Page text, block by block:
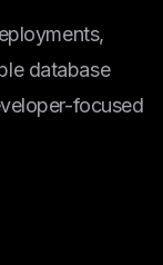
database
focused